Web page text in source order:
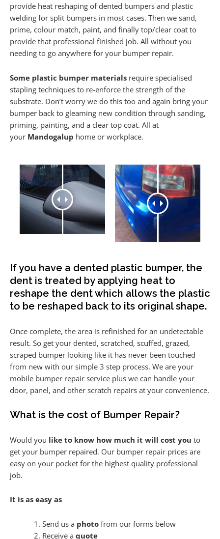
provide heat reshaping of dented bumpers and plastic
welding for split bumpers in most cases. Then we sand,
prime, colour match, paint, and finally top/clear coat to
provide that professional finished job. All without you
needing to go anywhere for your bumper repair.
Some plastic bumper materials require specialised
stapling techniques to re-enforce the strength of the
substrate. Don’t worry we do this too and again bring your
bumper back to gleaming new condition through sanding,
priming, painting, and a clear top coat. All at
your Mandogalup home or workplace.
If you have a dented plastic bumper, the
dent is treated by applying heat to
reshape the dent which allows the plastic
to be reshaped back to its original shape.
Once complete, the area is refinished for an undetectable
result. So get your dented, scratched, scuffed, grazed,
scraped bumper looking like it has never been touched
from new with our simple 3 step process. We are your
mobile bumper repair service plus we can handle your
door, panel, and other scratch repairs at your convenience.
What is the cost of Bumper Repair?
Would you like to know how much it will cost you to
get your bumper repaired. Our bumper repair prices are
easy on your pocket for the highest quality professional
job.
It is as easy as
Send us a photofrom our forms below
Receive a quote